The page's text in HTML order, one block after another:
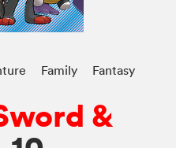
Family Fantasy
&